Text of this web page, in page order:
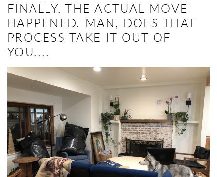
FINALLY, THE ACTUAL MOVE
HAPPENED. MAN, DOES THAT
PROCESS TAKE IT OUT OF
YOU....